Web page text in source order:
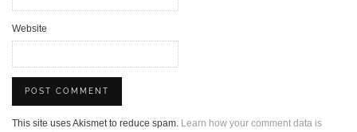
Website
This site uses Akismet to reduce spam. Learn how your comment data is